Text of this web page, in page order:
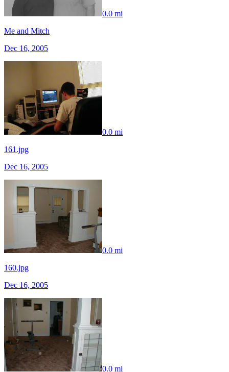
0.0 mi
Me and Mitch
Dec 16, 2005
0.0 mi
161.jpg
Dec 16, 2005
0.0 mi
160.jpg
Dec 16, 2005
0.0 mi